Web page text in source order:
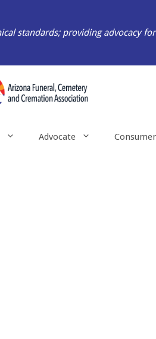
standards; providing advocacy
Advocate